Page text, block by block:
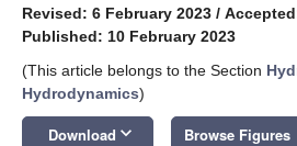
Revised: 6 February 2023 /
Published: 10 February 2023
(This article belongs to the Section
Hydrodynamics)
Download keyboard_arrow_down Browse Figures